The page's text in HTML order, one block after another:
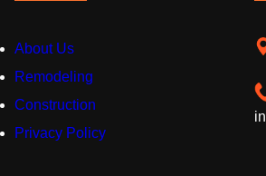
About Us
Remodeling
Construction
Privacy Policy